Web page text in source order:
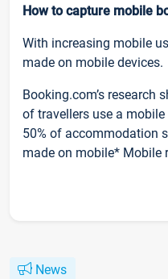
How to capture mobile
With increasing mobile
made on mobile devices.
Booking.com’s research
of travellers use a
50% of accommodation
made on mobile* Mobile
News